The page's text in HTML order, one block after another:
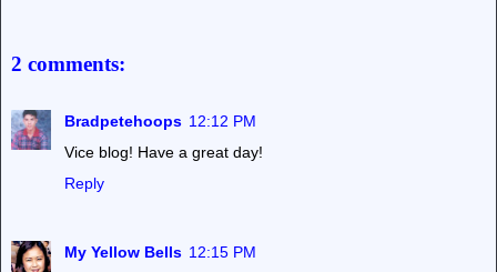
2 comments:
Bradpetehoops 12:12 PM
Vice blog! Have a great day!
Reply
My Yellow Bells 12:15 PM